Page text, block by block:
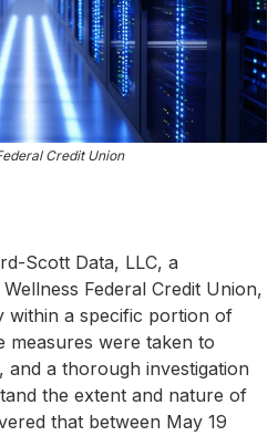
Credit Union
Scott Data, LLC, a
Federal Credit Union,
within a specific portion of
measures were taken to
a thorough investigation
the extent and nature of
that between May 19